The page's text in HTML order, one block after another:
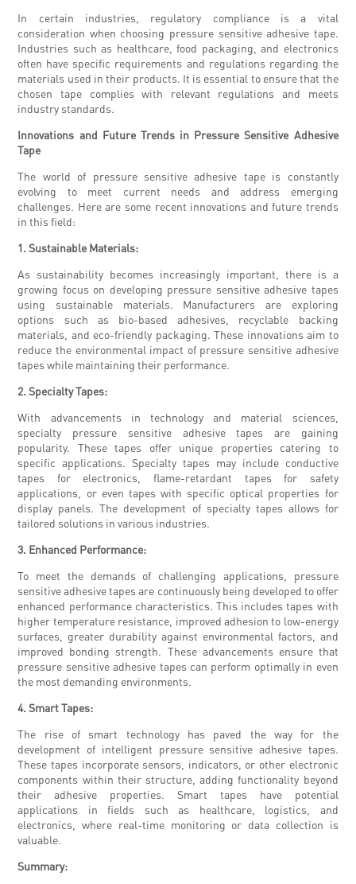
In certain industries, regulatory compliance is a vital
consideration when choosing pressure sensitive adhesive tape.
Industries such as healthcare, food packaging, and electronics
often have specific requirements and regulations regarding the
materials used in their products. It is essential to ensure that the
chosen tape complies with relevant regulations and meets
industry standards.
Innovations and Future Trends in Pressure Sensitive Adhesive
Tape
The world of pressure sensitive adhesive tape is constantly
evolving to meet current needs and address emerging
challenges. Here are some recent innovations and future trends
in this field:
1. Sustainable Materials:
As sustainability becomes increasingly important, there is a
growing focus on developing pressure sensitive adhesive tapes
using sustainable materials. Manufacturers are exploring
options such as bio-based adhesives, recyclable backing
materials, and eco-friendly packaging. These innovations aim to
reduce the environmental impact of pressure sensitive adhesive
tapes while maintaining their performance.
2. Specialty Tapes:
With advancements in technology and material sciences,
specialty pressure sensitive adhesive tapes are gaining
popularity. These tapes offer unique properties catering to
specific applications. Specialty tapes may include conductive
tapes for electronics, flame-retardant tapes for safety
applications, or even tapes with specific optical properties for
display panels. The development of specialty tapes allows for
tailored solutions in various industries.
3. Enhanced Performance:
To meet the demands of challenging applications, pressure
sensitive adhesive tapes are continuously being developed to offer
enhanced performance characteristics. This includes tapes with
higher temperature resistance, improved adhesion to low-energy
surfaces, greater durability against environmental factors, and
improved bonding strength. These advancements ensure that
pressure sensitive adhesive tapes can perform optimally in even
the most demanding environments.
4. Smart Tapes:
The rise of smart technology has paved the way for the
development of intelligent pressure sensitive adhesive tapes.
These tapes incorporate sensors, indicators, or other electronic
components within their structure, adding functionality beyond
their adhesive properties. Smart tapes have potential
applications in fields such as healthcare, logistics, and
electronics, where real-time monitoring or data collection is
valuable.
Summary: